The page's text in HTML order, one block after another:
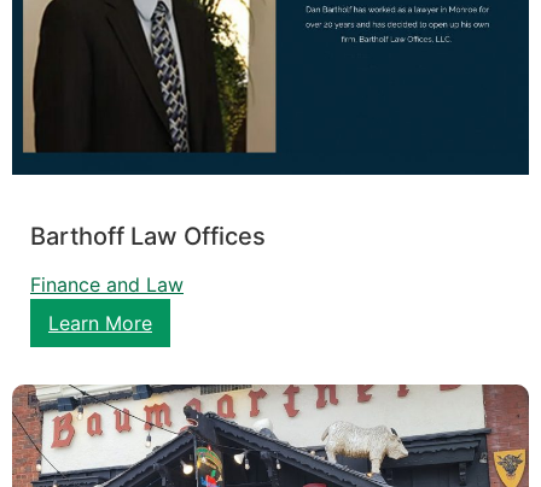
Barthoff Law Offices
Finance and Law
Learn More